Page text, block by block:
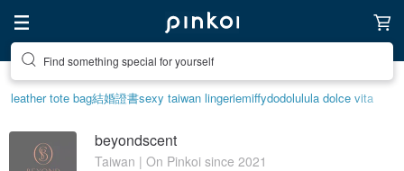
Find something special for yourself
leather tote bag結婚證書sexy taiwan lingeriemiffydodolulula dolce vita
beyondscent
Taiwan | On Pinkoi since 2021